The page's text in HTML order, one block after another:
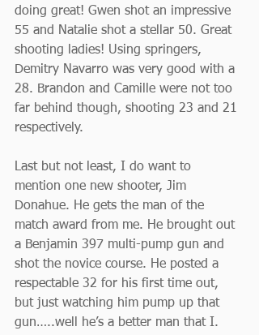
doing great! Gwen shot an impressive
55 and Natalie shot a stellar 50. Great
shooting ladies! Using springers,
Demitry Navarro was very good with a
28. Brandon and Camille were not too
far behind though, shooting 23 and 21
respectively.
Last but not least, I do want to
mention one new shooter, Jim
Donahue. He gets the man of the
match award from me. He brought out
a Benjamin 397 multi-pump gun and
shot the novice course. He posted a
respectable 32 for his first time out,
but just watching him pump up that
gun…..well he’s a better man that I.